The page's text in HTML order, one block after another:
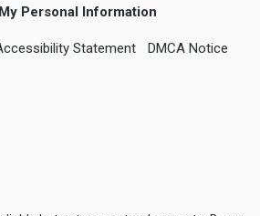
Personal Information
Statement DMCA Notice